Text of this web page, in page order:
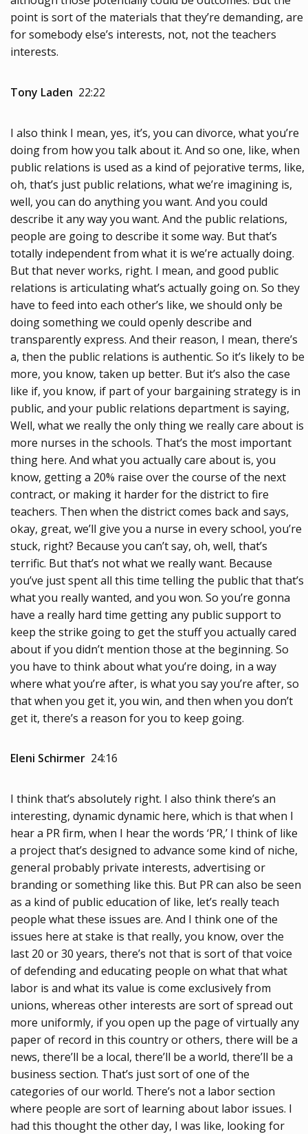
point is sort of the materials that they’re demanding, are
for somebody else’s interests, not, not the teachers
interests.
Tony Laden 22:22
I also think I mean, yes, it’s, you can divorce, what you’re
doing from how you talk about it. And so one, like, when
public relations is used as a kind of pejorative terms, like,
oh, that’s just public relations, what we’re imagining is,
well, you can do anything you want. And you could
describe it any way you want. And the public relations,
people are going to describe it some way. But that’s
totally independent from what it is we’re actually doing.
But that never works, right. I mean, and good public
relations is articulating what’s actually going on. So they
have to feed into each other’s like, we should only be
doing something we could openly describe and
transparently express. And their reason, I mean, there’s
a, then the public relations is authentic. So it’s likely to be
more, you know, taken up better. But it’s also the case
like if, you know, if part of your bargaining strategy is in
public, and your public relations department is saying,
Well, what we really the only thing we really care about is
more nurses in the schools. That’s the most important
thing here. And what you actually care about is, you
know, getting a 20% raise over the course of the next
contract, or making it harder for the district to fire
teachers. Then when the district comes back and says,
okay, great, we’ll give you a nurse in every school, you’re
stuck, right? Because you can’t say, oh, well, that’s
terrific. But that’s not what we really want. Because
you’ve just spent all this time telling the public that that’s
what you really wanted, and you won. So you’re gonna
have a really hard time getting any public support to
keep the strike going to get the stuff you actually cared
about if you didn’t mention those at the beginning. So
you have to think about what you’re doing, in a way
where what you’re after, is what you say you’re after, so
that when you get it, you win, and then when you don’t
get it, there’s a reason for you to keep going.
Eleni Schirmer 24:16
I think that’s absolutely right. I also think there’s an
interesting, dynamic dynamic here, which is that when I
hear a PR firm, when I hear the words ‘PR,’ I think of like
a project that’s designed to advance some kind of niche,
general probably private interests, advertising or
branding or something like this. But PR can also be seen
as a kind of public education of like, let’s really teach
people what these issues are. And I think one of the
issues here at stake is that really, you know, over the
last 20 or 30 years, there’s not that is sort of that voice
of defending and educating people on what that what
labor is and what its value is come exclusively from
unions, whereas other interests are sort of spread out
more uniformly, if you open up the page of virtually any
paper of record in this country or others, there will be a
news, there’ll be a local, there’ll be a world, there’ll be a
business section. That’s just sort of one of the
categories of our world. There’s not a labor section
where people are sort of learning about labor issues. I
had this thought the other day, I was like, looking for